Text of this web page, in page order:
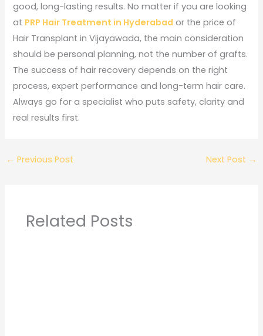
good, long-lasting results. No matter if you are looking
at PRP Hair Treatment in Hyderabad or the price of
Hair Transplant in Vijayawada, the main consideration
should be personal planning, not the number of grafts.
The success of hair recovery depends on the right
process, expert performance and long-term hair care.
Always go for a specialist who puts safety, clarity and
real results first.
← Previous Post Next Post →
Related Posts